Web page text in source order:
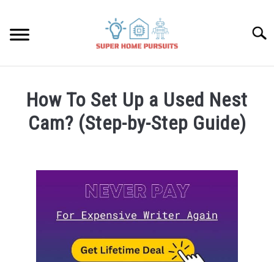
content
THERMOSTATS
SMART PLUGS
SMART LOCKS
How To Set Up a Used Nest
Cam? (Step-by-Step Guide)
James